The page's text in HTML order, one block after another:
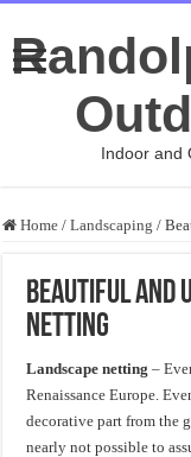
Indoor and
Home / Landscaping /
Beautiful And
Netting
Landscape netting –
Renaissance Europe.
decorative part from the
nearly not possible to